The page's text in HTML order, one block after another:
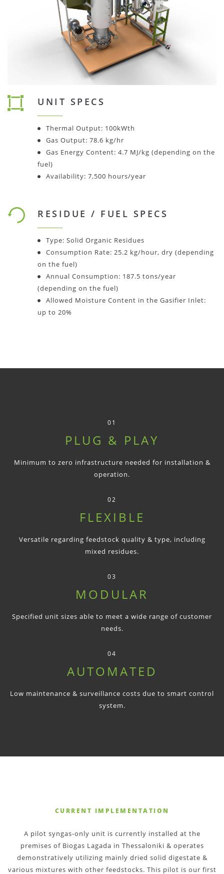
UNIT SPECS
Thermal Output: 100kWth
Gas Output: 78.6 kg/hr
Gas Energy Content: 4.7 MJ/kg (depending on the
fuel)
Availability: 7,500 hours/year
RESIDUE / FUEL SPECS
Type: Solid Organic Residues
Consumption Rate: 25.2 kg/hour, dry (depending
on the fuel)
Annual Consumption: 187.5 tons/year
(depending on the fuel)
Allowed Moisture Content in the Gasifier Inlet:
up to 20%
01
PLUG & PLAY
Minimum to zero infrastructure needed for installation &
operation.
02
FLEXIBLE
Versatile regarding feedstock quality & type, including
mixed residues.
03
MODULAR
Specified unit sizes able to meet a wide range of customer
needs.
04
AUTOMATED
Low maintenance & surveillance costs due to smart control
system.
CURRENT IMPLEMENTATION
A pilot syngas-only unit is currently installed at the
premises of Biogas Lagada in Thessaloniki & operates
demonstratively utilizing mainly dried solid digestate &
various mixtures with other feedstocks. This pilot is our first